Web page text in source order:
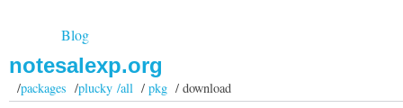
Blog
notesalexp.org
/packages /plucky /all/pkg / download